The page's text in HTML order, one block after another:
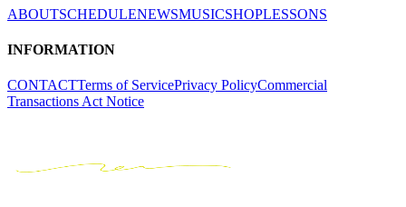
ABOUTSCHEDULENEWSMUSICSHOPLESSONS
INFORMATION
CONTACTTerms of ServicePrivacy PolicyCommercial
Transactions Act Notice